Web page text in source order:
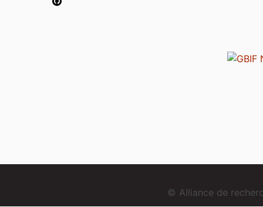
© Alliance de